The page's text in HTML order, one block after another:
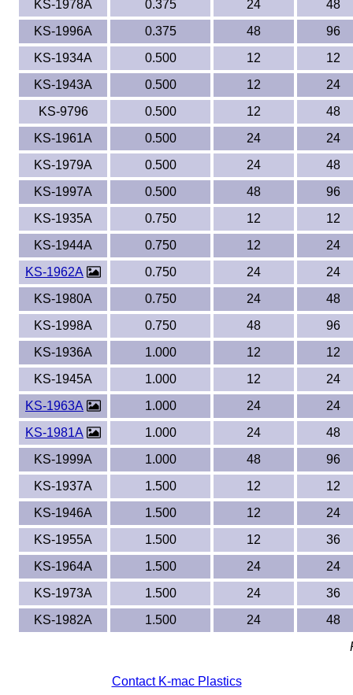
KS-1978A 0.375 24
48
KS-1996A
0.375 48
96
KS-1934A
0.500 12
12
KS-1943A
0.500 12
24
KS-9796
0.500 12
48
KS-1961A
0.500 24
24
KS-1979A
0.500 24
48
KS-1997A
0.500 48
96
KS-1935A
0.750 12
12
KS-1944A
0.750 12
24
KS-1962A
0.750 24
24
KS-1980A
0.750 24
48
KS-1998A
0.750 48
96
KS-1936A
1.000 12
12
KS-1945A
1.000 12
24
KS-1963A
1.000 24
24
KS-1981A
1.000 24
48
KS-1999A
1.000 48
96
KS-1937A
1.500 12
12
KS-1946A
1.500 12
24
KS-1955A
1.500 12
36
KS-1964A
1.500 24
24
KS-1973A
1.500 24
36
KS-1982A
1.500 24
48
Contact K-mac Plastics